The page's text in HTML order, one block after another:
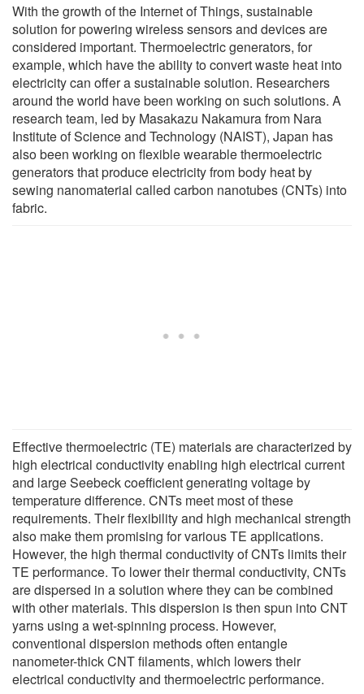
With the growth of the Internet of Things, sustainable
solution for powering wireless sensors and devices are
considered important. Thermoelectric generators, for
example, which have the ability to convert waste heat into
electricity can offer a sustainable solution. Researchers
around the world have been working on such solutions. A
research team, led by Masakazu Nakamura from Nara
Institute of Science and Technology (NAIST), Japan has
also been working on flexible wearable thermoelectric
generators that produce electricity from body heat by
sewing nanomaterial called carbon nanotubes (CNTs) into
fabric.
Effective thermoelectric (TE) materials are characterized by
high electrical conductivity enabling high electrical current
and large Seebeck coefficient generating voltage by
temperature difference. CNTs meet most of these
requirements. Their flexibility and high mechanical strength
also make them promising for various TE applications.
However, the high thermal conductivity of CNTs limits their
TE performance. To lower their thermal conductivity, CNTs
are dispersed in a solution where they can be combined
with other materials. This dispersion is then spun into CNT
yarns using a wet-spinning process. However,
conventional dispersion methods often entangle
nanometer-thick CNT filaments, which lowers their
electrical conductivity and thermoelectric performance.